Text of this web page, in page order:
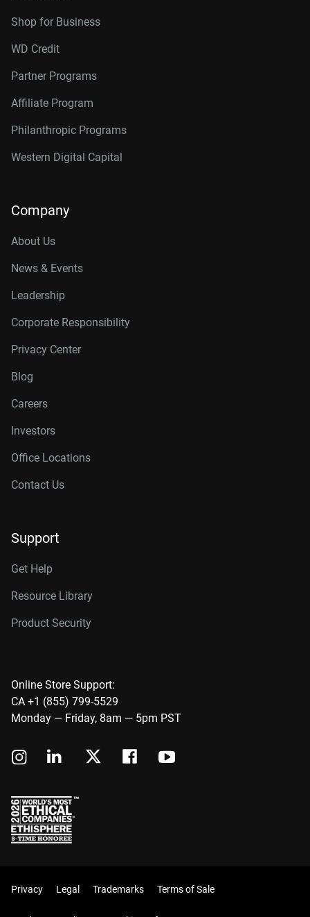
Shop for Business
WD Credit
Partner Programs
Affiliate Program
Philanthropic Programs
Western Digital Capital
Company
About Us
News & Events
Leadership
Corporate Responsibility
Privacy Center
Blog
Careers
Investors
Office Locations
Contact Us
Support
Get Help
Resource Library
Product Security
Online Store Support:
CA +1 (855) 799-5529
Monday — Friday, 8am — 5pm PST
Privacy Legal Trademarks Terms of Sale